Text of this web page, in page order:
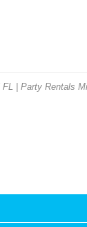
| Party Rentals